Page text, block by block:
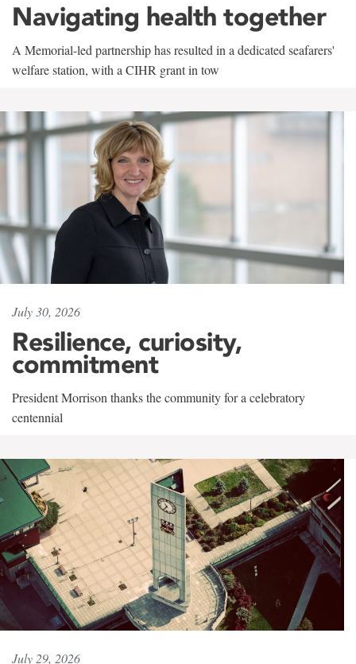
Navigating health together
A Memorial-led partnership has resulted in a dedicated seafarers'
welfare station, with a CIHR grant in tow
July 30, 2026
Resilience, curiosity,
commitment
President Morrison thanks the community for a celebratory
centennial
July 29, 2026